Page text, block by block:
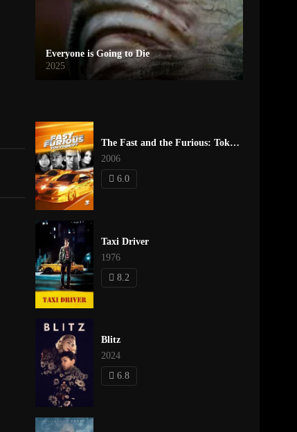
Everyone is Going to Die
2025
The Fast and the Furious: Tokyo Drift
2006
6.0
Taxi Driver
1976
8.2
Blitz
2024
6.8